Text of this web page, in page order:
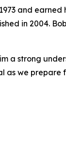
and earned
in 2004.
a strong
as we prepare